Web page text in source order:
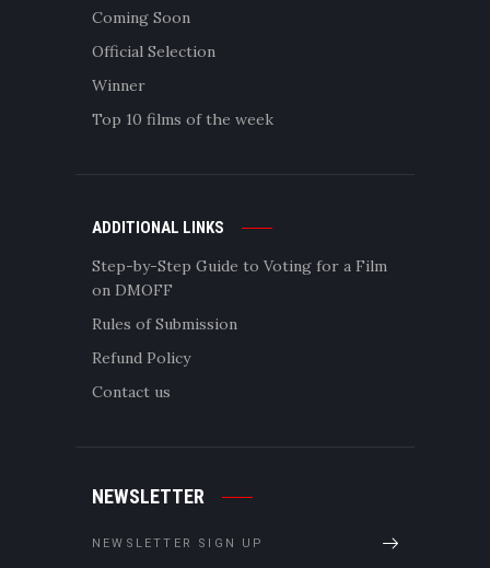
Coming Soon
Official Selection
Winner
Top 10 films of the week
ADDITIONAL LINKS
Step-by-Step Guide to Voting for a Film
on DMOFF
Rules of Submission
Refund Policy
Contact us
NEWSLETTER